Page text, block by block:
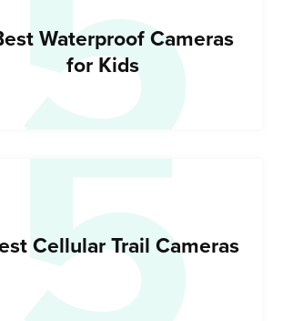
Waterproof Cameras
for Kids
Cellular Trail Cameras